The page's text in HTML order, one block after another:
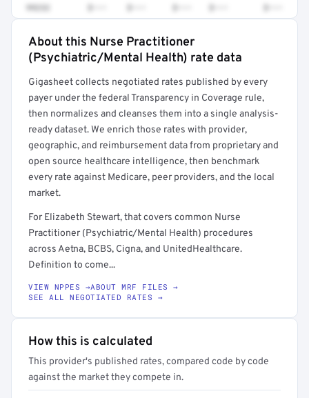
99232
Full rate detail is locked
About this Nurse Practitioner
(Psychiatric/Mental Health) rate data
Gigasheet collects negotiated rates published by every
payer under the federal Transparency in Coverage rule,
then normalizes and cleanses them into a single analysis-
ready dataset. We enrich those rates with provider,
geographic, and reimbursement data from proprietary and
open source healthcare intelligence, then benchmark
every rate against Medicare, peer providers, and the local
market.
For Elizabeth Stewart, that covers common Nurse
Practitioner (Psychiatric/Mental Health) procedures
across Aetna, BCBS, Cigna, and UnitedHealthcare.
Definition to come...
VIEW NPPES →ABOUT MRF FILES →
SEE ALL NEGOTIATED RATES →
How this is calculated
This provider's published rates, compared code by code
against the market they compete in.